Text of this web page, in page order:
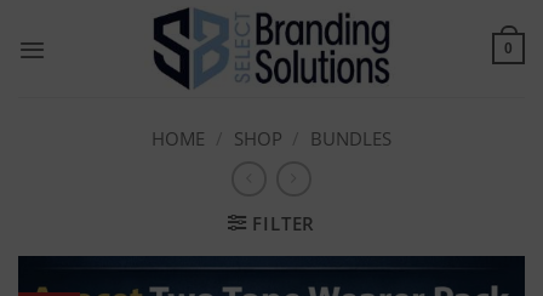
0
HOME SHOP BUNDLES
FILTER